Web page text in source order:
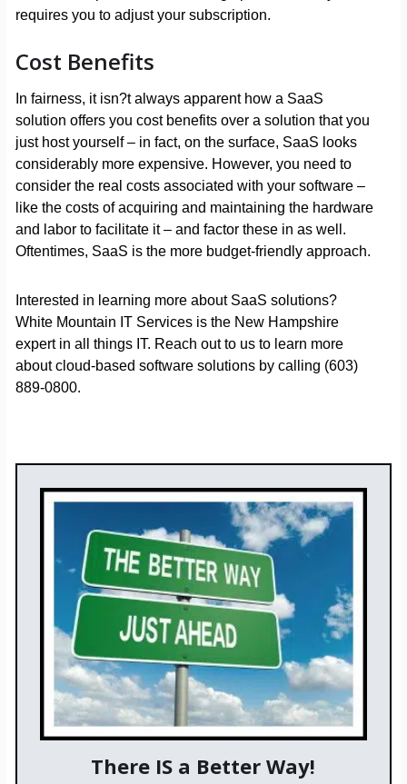
requires you to adjust your subscription.
Cost Benefits
In fairness, it isn?t always apparent how a SaaS
solution offers you cost benefits over a solution that you
just host yourself – in fact, on the surface, SaaS looks
considerably more expensive. However, you need to
consider the real costs associated with your software –
like the costs of acquiring and maintaining the hardware
and labor to facilitate it – and factor these in as well.
Oftentimes, SaaS is the more budget-friendly approach.
Interested in learning more about SaaS solutions?
White Mountain IT Services is the New Hampshire
expert in all things IT. Reach out to us to learn more
about cloud-based software solutions by calling (603)
889-0800.
There IS a Better Way!